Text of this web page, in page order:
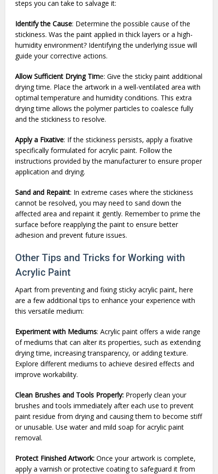
steps you can take to salvage it:
Identify the Cause: Determine the possible cause of the
stickiness. Was the paint applied in thick layers or a high-
humidity environment? Identifying the underlying issue will
guide your corrective actions.
Allow Sufficient Drying Time: Give the sticky paint additional
drying time. Place the artwork in a well-ventilated area with
optimal temperature and humidity conditions. This extra
drying time allows the polymer particles to coalesce fully
and the stickiness to resolve.
Apply a Fixative: If the stickiness persists, apply a fixative
specifically formulated for acrylic paint. Follow the
instructions provided by the manufacturer to ensure proper
application and drying.
Sand and Repaint: In extreme cases where the stickiness
cannot be resolved, you may need to sand down the
affected area and repaint it gently. Remember to prime the
surface before reapplying the paint to ensure better
adhesion and prevent future issues.
Other Tips and Tricks for Working with
Acrylic Paint
Apart from preventing and fixing sticky acrylic paint, here
are a few additional tips to enhance your experience with
this versatile medium:
Experiment with Mediums: Acrylic paint offers a wide range
of mediums that can alter its properties, such as extending
drying time, increasing transparency, or adding texture.
Explore different mediums to achieve desired effects and
improve workability.
Clean Brushes and Tools Properly: Properly clean your
brushes and tools immediately after each use to prevent
paint residue from drying and causing them to become stiff
or unusable. Use water and mild soap for acrylic paint
removal.
Protect Finished Artwork: Once your artwork is complete,
apply a varnish or protective coating to safeguard it from